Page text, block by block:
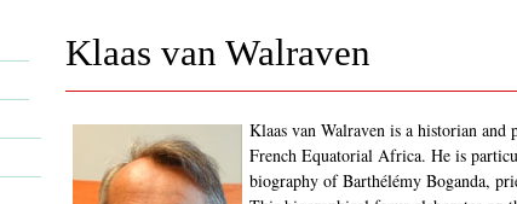
Klaas van Walraven
Klaas van Walraven is a historian
French Equatorial Africa. He is
biography of Barthélémy Boganda,